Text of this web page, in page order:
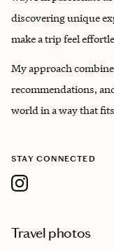
discovering unique
make a trip feel
My approach
recommendations,
world in a way that
STAY CONNECTED
Travel photos